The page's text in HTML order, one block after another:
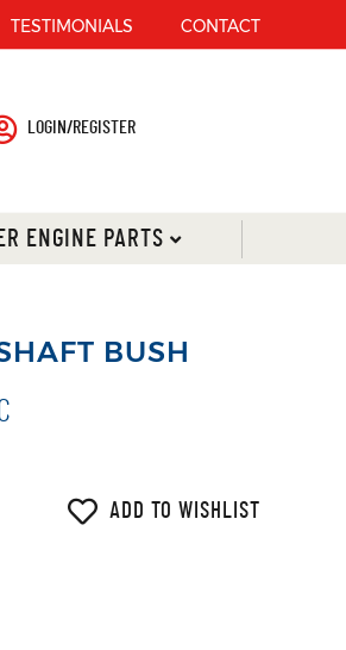
TESTIMONIALS CONTACT
LOGIN/REGISTER
ENGINE PARTS
BUSH
ADD TO WISHLIST